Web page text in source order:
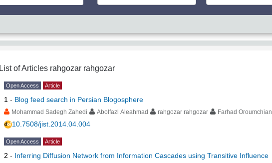
List of Articles rahgozar rahgozar
Open Access Article
1 - Blog feed search in Persian Blogosphere
Mohammad Sadegh Zahedi Abolfazl Aleahmad rahgozar rahgozar Farhad Oroumchian
10.7508/jist.2014.04.004
Open Access Article
2 - Inferring Diffusion Network from Information Cascades using Transitive Influence